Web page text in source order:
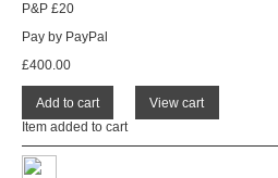
P&P £20
Pay by PayPal
£400.00
Item added to cart